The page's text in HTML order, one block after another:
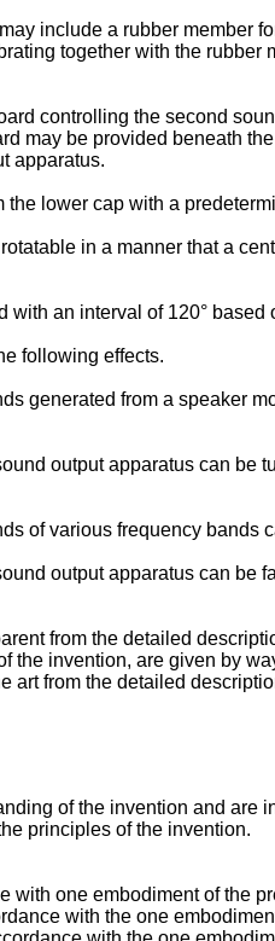
include a rubber member
together with the
controlling the second
may be provided beneath
apparatus.
lower cap with a
in a manner that a
an interval of 120° based
following effects.
generated from a speaker
output apparatus can
of various frequency bands
output apparatus can be
from the detailed
invention, are given by
art from the detailed
of the invention and are
principles of the invention.
with one embodiment of the
with the one